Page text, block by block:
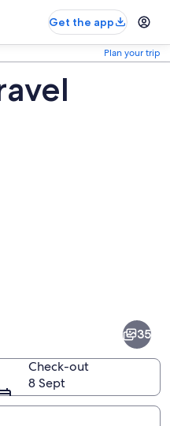
Get the app
Plan your trip
35
Check-out
8 Sept